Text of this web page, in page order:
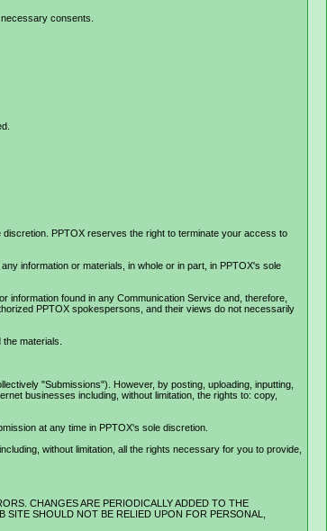
consents.
PPTOX reserves the right to terminate your access to
information or materials, in whole or in part, in PPTOX's sole
found in any Communication Service and, therefore,
PPTOX spokespersons, and their views do not necessarily
materials.
"Submissions"). However, by posting, uploading, inputting,
businesses including, without limitation, the rights to: copy,
at any time in PPTOX's sole discretion.
without limitation, all the rights necessary for you to provide,
CHANGES ARE PERIODICALLY ADDED TO THE
SITE SHOULD NOT BE RELIED UPON FOR PERSONAL,